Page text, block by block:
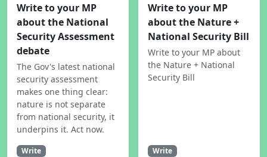
Write to your MP
about the National
Security Assessment
debate
The Gov's latest national
security assessment
makes one thing clear:
nature is not separate
from national security, it
underpins it. Act now.
Write
Write to your MP
about the Nature +
National Security Bill
Write to your MP about
the Nature + National
Security Bill
Write